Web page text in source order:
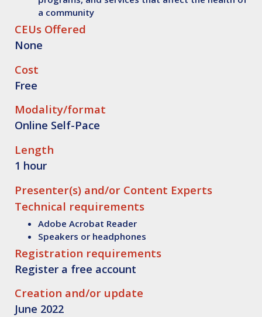
a community
CEUs Offered
None
Cost
Free
Modality/format
Online Self-Pace
Length
1 hour
Presenter(s) and/or Content Experts
Technical requirements
Adobe Acrobat Reader
Speakers or headphones
Registration requirements
Register a free account
Creation and/or update
June 2022